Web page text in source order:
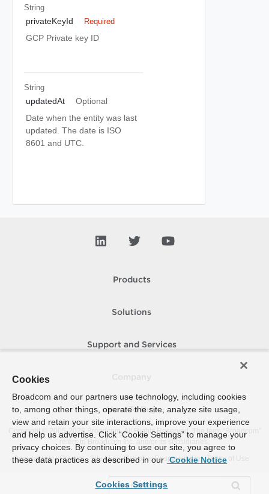
String
privateKeyId Required
GCP Private key ID
String
updatedAt
Optional
Date when the entity was last
updated. The date is ISO
8601 and UTC.
Products
Solutions
Support and Services
How To Buy
Copyright © 2005- 2026 Broadcom. All Rights Reserved. The term “Broadcom”
refers to Broadcom Inc. and/or its subsidiaries.
Accessibility
Privacy Site Map Supplier Responsibility Terms of Use
Cookies
Broadcom and our partners use technology, including cookies
to, among other things, operate the site, analyze site usage,
view and retain your site interactions, improve your experience
and help us advertise. Click “Cookie Settings” to manage your
privacy choices. By continuing to use our site, you agree to
these data practices as described in our Cookie Notice
Cookies Settings